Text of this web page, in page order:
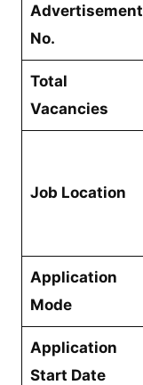
Advertisement
No.
Total
Vacancies
Job Location
Application
Mode
Application
Start Date